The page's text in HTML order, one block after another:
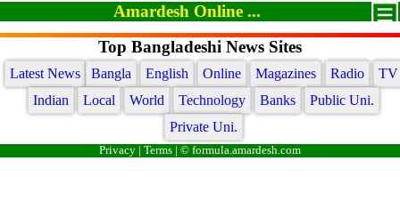
Amardesh Online ...
Top Bangladeshi News Sites
Latest News Bangla English Online Magazines Radio
TV
Indian
Local World Technology Banks
Public Uni.
Private Uni.
Privacy Terms | © formula.amardesh.com